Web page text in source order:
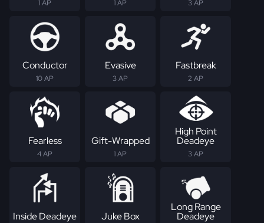
1 AP 1 AP 3 AP
Conductor
10 AP
Evasive
3 AP
Fastbreak
2 AP
Fearless
4 AP
Gift-Wrapped
1 AP
High Point
Deadeye
3 AP
Inside Deadeye Juke Box
Long Range
Deadeye